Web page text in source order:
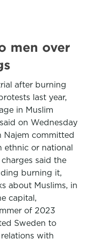
men over
after burning
last year,
in Muslim
on Wednesday
Najem committed
ethnic or national
said the
burning it,
about Muslims, in
capital,
of 2023
Sweden to
with